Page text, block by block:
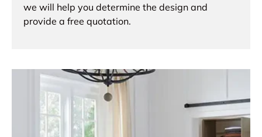
we will help you determine the design and
provide a free quotation.